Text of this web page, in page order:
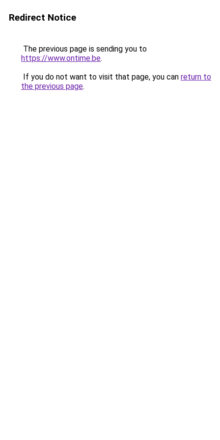
Redirect Notice
The previous page is sending you to
https://www.ontime.be.
If you do not want to visit that page, you can return to
the previous page.